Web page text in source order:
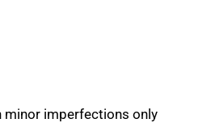
minor imperfections only